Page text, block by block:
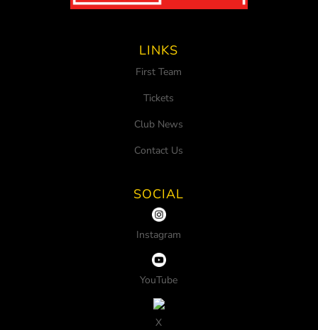
LINKS
First Team
Tickets
Club News
Contact Us
SOCIAL
Instagram
YouTube
X